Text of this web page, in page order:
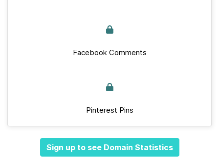
Facebook Comments
Pinterest Pins
Sign up to see Domain Statistics